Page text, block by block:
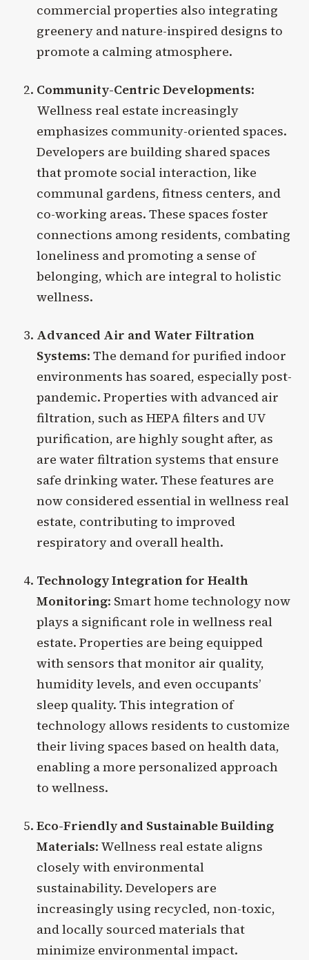
commercial properties also integrating
greenery and nature-inspired designs to
promote a calming atmosphere.
Community-Centric Developments:
Wellness real estate increasingly
emphasizes community-oriented spaces.
Developers are building shared spaces
that promote social interaction, like
communal gardens, fitness centers, and
co-working areas. These spaces foster
connections among residents, combating
loneliness and promoting a sense of
belonging, which are integral to holistic
wellness.
Advanced Air and Water Filtration
Systems: The demand for purified indoor
environments has soared, especially post-
pandemic. Properties with advanced air
filtration, such as HEPA filters and UV
purification, are highly sought after, as
are water filtration systems that ensure
safe drinking water. These features are
now considered essential in wellness real
estate, contributing to improved
respiratory and overall health.
Technology Integration for Health
Monitoring: Smart home technology now
plays a significant role in wellness real
estate. Properties are being equipped
with sensors that monitor air quality,
humidity levels, and even occupants’
sleep quality. This integration of
technology allows residents to customize
their living spaces based on health data,
enabling a more personalized approach
to wellness.
Eco-Friendly and Sustainable Building
Materials: Wellness real estate aligns
closely with environmental
sustainability. Developers are
increasingly using recycled, non-toxic,
and locally sourced materials that
minimize environmental impact.